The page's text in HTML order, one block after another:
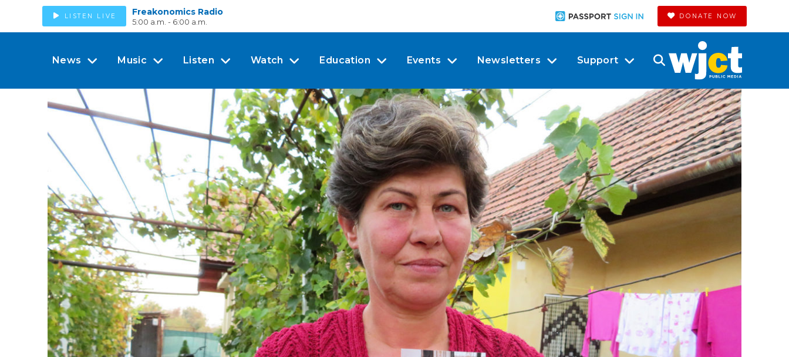
LISTEN LIVE Freakonomics Radio
5:00 a.m. - 6:00 a.m.
DONATE NOW
News Music Listen Watch Education Events Newsletters Support